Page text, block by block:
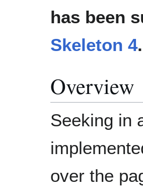
has been
Skeleton 4
Overview
Seeking in
over the